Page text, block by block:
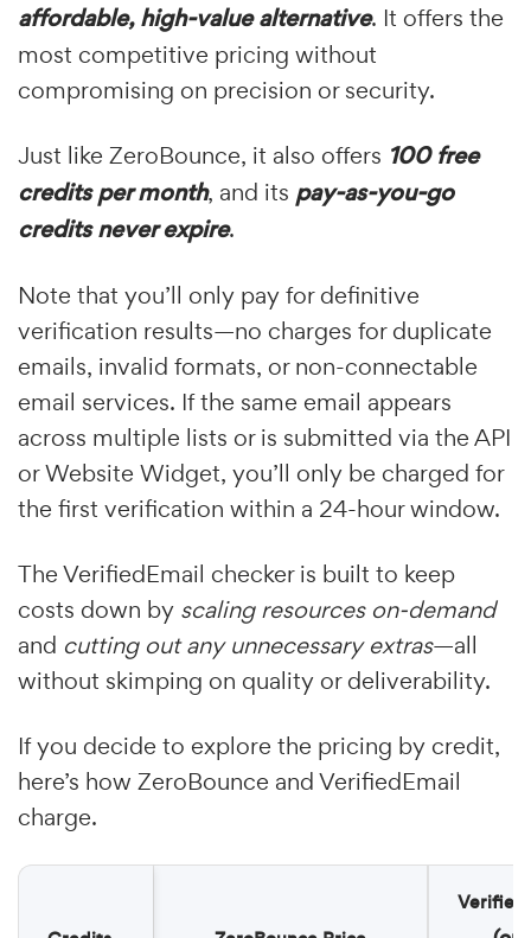
affordable, high-value alternative. It offers the
most competitive pricing without
compromising on precision or security.
Just like ZeroBounce, it also offers 100 free
credits per month, and its pay-as-you-go
credits never expire.
Note that you’ll only pay for definitive
verification results—no charges for duplicate
emails, invalid formats, or non-connectable
email services. If the same email appears
across multiple lists or is submitted via the API
or Website Widget, you’ll only be charged for
the first verification within a 24-hour window.
The VerifiedEmail checker is built to keep
costs down by scaling resources on-demand
and cutting out any unnecessary extras—all
without skimping on quality or deliverability.
If you decide to explore the pricing by credit,
here’s how ZeroBounce and VerifiedEmail
charge.